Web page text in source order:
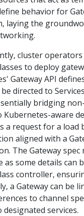
behavior for
laying the
cluster
to deploy
Gateway API
directed to
bridging
Kubernetes-aware
a request for a load
aligned with a
The Gateway spec
as some details can
controller,
a Gateway can be
to channel
designated services.